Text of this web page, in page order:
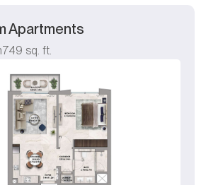
Apartments
749 sq. ft.